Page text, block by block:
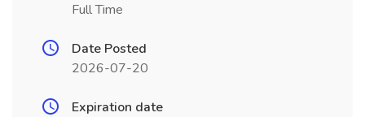
Full Time
Date Posted
2026-07-20
Expiration date